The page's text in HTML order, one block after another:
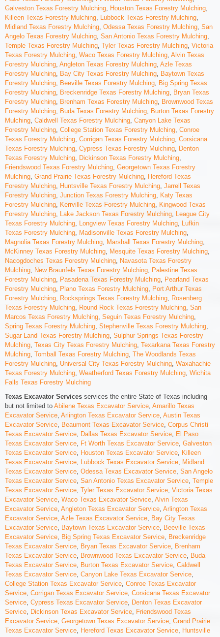
Galveston Texas Forestry Mulching, Houston Texas Forestry Mulching,
Killeen Texas Forestry Mulching, Lubbock Texas Forestry Mulching,
Midland Texas Forestry Mulching, Odessa Texas Forestry Mulching, San
Angelo Texas Forestry Mulching, San Antonio Texas Forestry Mulching,
Temple Texas Forestry Mulching, Tyler Texas Forestry Mulching, Victoria
Texas Forestry Mulching, Waco Texas Forestry Mulching, Alvin Texas
Forestry Mulching, Angleton Texas Forestry Mulching, Azle Texas
Forestry Mulching, Bay City Texas Forestry Mulching, Baytown Texas
Forestry Mulching, Beeville Texas Forestry Mulching, Big Spring Texas
Forestry Mulching, Breckenridge Texas Forestry Mulching, Bryan Texas
Forestry Mulching, Brenham Texas Forestry Mulching, Brownwood Texas
Forestry Mulching, Buda Texas Forestry Mulching, Burton Texas Forestry
Mulching, Caldwell Texas Forestry Mulching, Canyon Lake Texas
Forestry Mulching, College Station Texas Forestry Mulching, Conroe
Texas Forestry Mulching, Corrigan Texas Forestry Mulching, Corsicana
Texas Forestry Mulching, Cypress Texas Forestry Mulching, Denton
Texas Forestry Mulching, Dickinson Texas Forestry Mulching,
Friendswood Texas Forestry Mulching, Georgetown Texas Forestry
Mulching, Grand Prairie Texas Forestry Mulching, Hereford Texas
Forestry Mulching, Huntsville Texas Forestry Mulching, Jarrell Texas
Forestry Mulching, Junction Texas Forestry Mulching, Katy Texas
Forestry Mulching, Kerrville Texas Forestry Mulching, Kingwood Texas
Forestry Mulching, Lake Jackson Texas Forestry Mulching, League City
Texas Forestry Mulching, Longview Texas Forestry Mulching, Lufkin
Texas Forestry Mulching, Madisonville Texas Forestry Mulching,
Magnolia Texas Forestry Mulching, Marshall Texas Forestry Mulching,
McKinney Texas Forestry Mulching, Mesquite Texas Forestry Mulching,
Nacogdoches Texas Forestry Mulching, Navasota Texas Forestry
Mulching, New Braunfels Texas Forestry Mulching, Palestine Texas
Forestry Mulching, Pasadena Texas Forestry Mulching, Pearland Texas
Forestry Mulching, Plano Texas Forestry Mulching, Port Arthur Texas
Forestry Mulching, Rocksprings Texas Forestry Mulching, Rosenberg
Texas Forestry Mulching, Round Rock Texas Forestry Mulching, San
Marcos Texas Forestry Mulching, Seguin Texas Forestry Mulching,
Spring Texas Forestry Mulching, Stephenville Texas Forestry Mulching,
Sugar Land Texas Forestry Mulching, Sulphur Springs Texas Forestry
Mulching, Texas City Texas Forestry Mulching, Texarkana Texas Forestry
Mulching, Tomball Texas Forestry Mulching, The Woodlands Texas
Forestry Mulching, Universal City Texas Forestry Mulching, Waxahachie
Texas Forestry Mulching, Weatherford Texas Forestry Mulching, Wichita
Falls Texas Forestry Mulching
Texas Excavator Services services the entire State of Texas including
but not limited to Abilene Texas Excavator Service, Amarillo Texas
Excavator Service, Arlington Texas Excavator Service, Austin Texas
Excavator Service, Beaumont Texas Excavator Service, Corpus Christi
Texas Excavator Service, Dallas Texas Excavator Service, El Paso
Texas Excavator Service, Ft Worth Texas Excavator Service, Galveston
Texas Excavator Service, Houston Texas Excavator Service, Killeen
Texas Excavator Service, Lubbock Texas Excavator Service, Midland
Texas Excavator Service, Odessa Texas Excavator Service, San Angelo
Texas Excavator Service, San Antonio Texas Excavator Service, Temple
Texas Excavator Service, Tyler Texas Excavator Service, Victoria Texas
Excavator Service, Waco Texas Excavator Service, Alvin Texas
Excavator Service, Angleton Texas Excavator Service, Arlington Texas
Excavator Service, Azle Texas Excavator Service, Bay City Texas
Excavator Service, Baytown Texas Excavator Service, Beeville Texas
Excavator Service, Big Spring Texas Excavator Service, Breckenridge
Texas Excavator Service, Bryan Texas Excavator Service, Brenham
Texas Excavator Service, Brownwood Texas Excavator Service, Buda
Texas Excavator Service, Burton Texas Excavator Service, Caldwell
Texas Excavator Service, Canyon Lake Texas Excavator Service,
College Station Texas Excavator Service, Conroe Texas Excavator
Service, Corrigan Texas Excavator Service, Corsicana Texas Excavator
Service, Cypress Texas Excavator Service, Denton Texas Excavator
Service, Dickinson Texas Excavator Service, Friendswood Texas
Excavator Service, Georgetown Texas Excavator Service, Grand Prairie
Texas Excavator Service, Hereford Texas Excavator Service, Huntsville